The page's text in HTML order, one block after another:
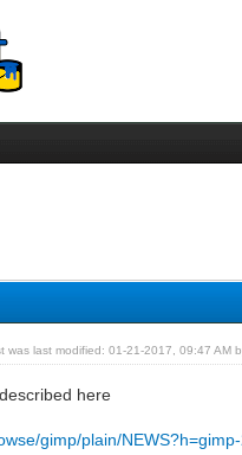
was last modified: 01-21-2017, 09:47 AM
here
gimp/plain/